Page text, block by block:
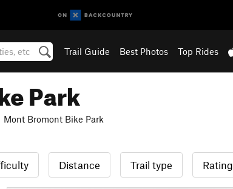
Trail Guide Best Photos Top Rides
Park
Mont Bromont Bike Park
Distance Trail type Rating